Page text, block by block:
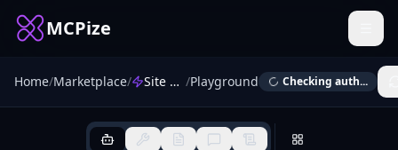
MCPize
Home/Marketplace/ Site Health Audit /Playground Checking auth...